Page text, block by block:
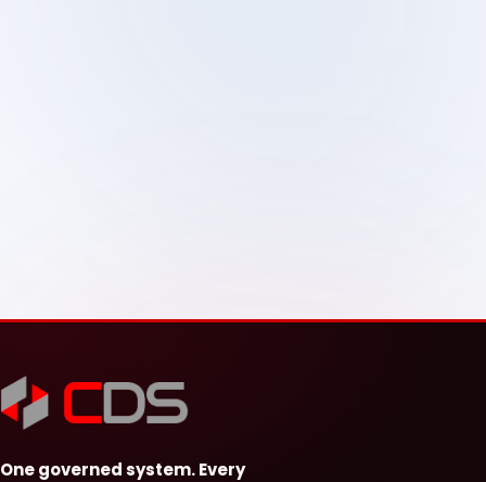
One governed system. Every